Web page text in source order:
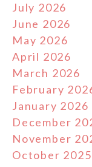
July 2026
June 2026
May 2026
April 2026
March 2026
February
January 2026
December
November
October 2025